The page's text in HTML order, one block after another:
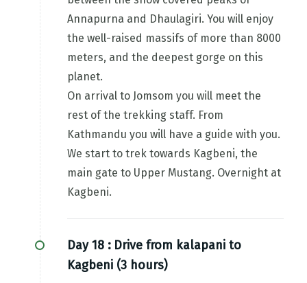
Annapurna and Dhaulagiri. You will enjoy
the well-raised massifs of more than 8000
meters, and the deepest gorge on this
planet.
On arrival to Jomsom you will meet the
rest of the trekking staff. From
Kathmandu you will have a guide with you.
We start to trek towards Kagbeni, the
main gate to Upper Mustang. Overnight at
Kagbeni.
Day 18 : Drive from kalapani to
Kagbeni (3 hours)